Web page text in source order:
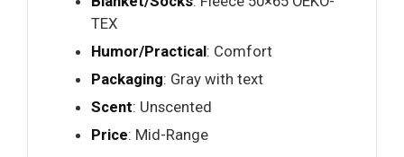
TEX
Humor/Practical: Comfort
Packaging: Gray with text
Scent: Unscented
Price: Mid-Range